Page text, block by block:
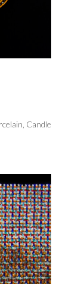
Candle